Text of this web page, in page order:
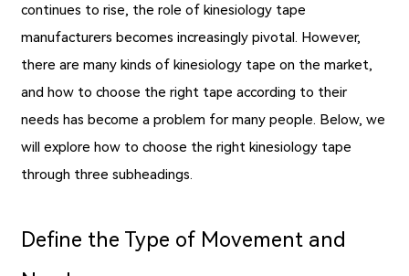
continues to rise, the role of kinesiology tape
manufacturers becomes increasingly pivotal. However,
there are many kinds of kinesiology tape on the market,
and how to choose the right tape according to their
needs has become a problem for many people. Below, we
will explore how to choose the right kinesiology tape
through three subheadings.
Define the Type of Movement and